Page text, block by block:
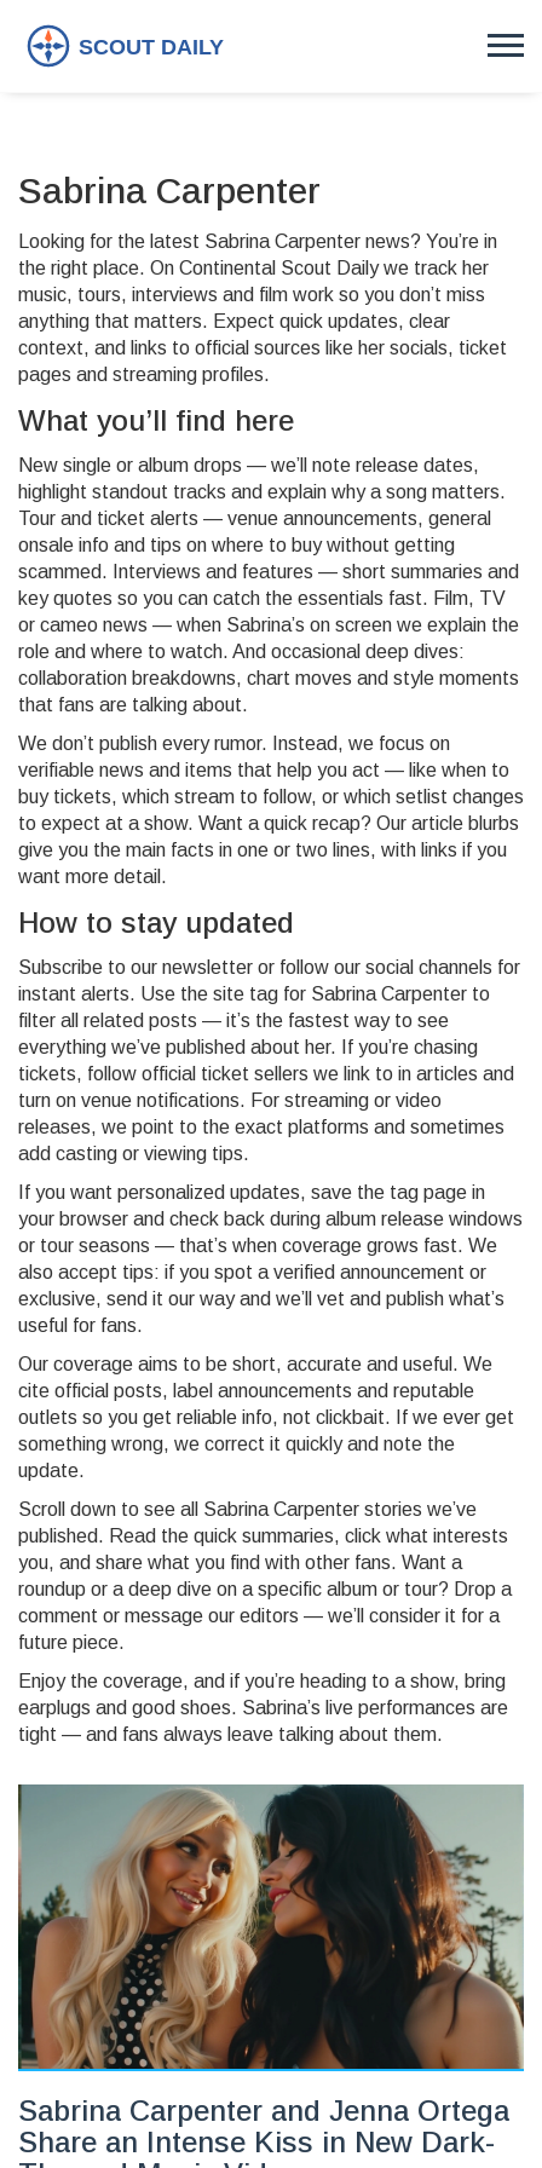
Sabrina Carpenter
Looking for the latest Sabrina Carpenter news? You’re in
the right place. On Continental Scout Daily we track her
music, tours, interviews and film work so you don’t miss
anything that matters. Expect quick updates, clear
context, and links to official sources like her socials, ticket
pages and streaming profiles.
What you’ll find here
New single or album drops — we’ll note release dates,
highlight standout tracks and explain why a song matters.
Tour and ticket alerts — venue announcements, general
onsale info and tips on where to buy without getting
scammed. Interviews and features — short summaries and
key quotes so you can catch the essentials fast. Film, TV
or cameo news — when Sabrina’s on screen we explain the
role and where to watch. And occasional deep dives:
collaboration breakdowns, chart moves and style moments
that fans are talking about.
We don’t publish every rumor. Instead, we focus on
verifiable news and items that help you act — like when to
buy tickets, which stream to follow, or which setlist changes
to expect at a show. Want a quick recap? Our article blurbs
give you the main facts in one or two lines, with links if you
want more detail.
How to stay updated
Subscribe to our newsletter or follow our social channels for
instant alerts. Use the site tag for Sabrina Carpenter to
filter all related posts — it’s the fastest way to see
everything we’ve published about her. If you’re chasing
tickets, follow official ticket sellers we link to in articles and
turn on venue notifications. For streaming or video
releases, we point to the exact platforms and sometimes
add casting or viewing tips.
If you want personalized updates, save the tag page in
your browser and check back during album release windows
or tour seasons — that’s when coverage grows fast. We
also accept tips: if you spot a verified announcement or
exclusive, send it our way and we’ll vet and publish what’s
useful for fans.
Our coverage aims to be short, accurate and useful. We
cite official posts, label announcements and reputable
outlets so you get reliable info, not clickbait. If we ever get
something wrong, we correct it quickly and note the
update.
Scroll down to see all Sabrina Carpenter stories we’ve
published. Read the quick summaries, click what interests
you, and share what you find with other fans. Want a
roundup or a deep dive on a specific album or tour? Drop a
comment or message our editors — we’ll consider it for a
future piece.
Enjoy the coverage, and if you’re heading to a show, bring
earplugs and good shoes. Sabrina’s live performances are
tight — and fans always leave talking about them.
Sabrina Carpenter and Jenna Ortega
Share an Intense Kiss in New Dark-